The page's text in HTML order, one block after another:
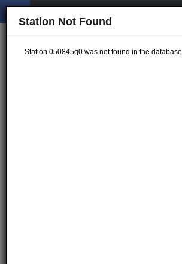
Station Not Found
Station 050845q0 was not found in the database.